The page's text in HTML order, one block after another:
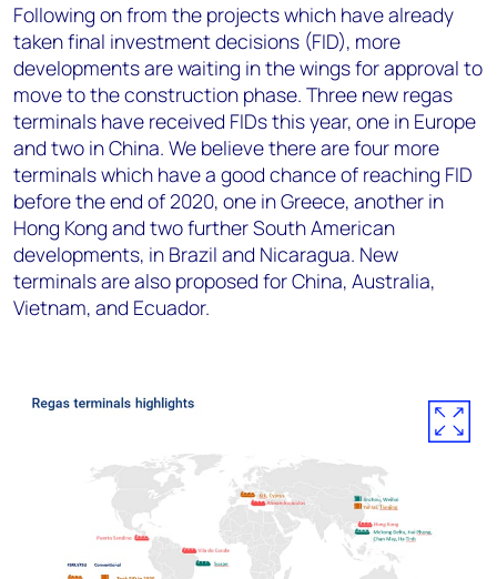
Following on from the projects which have already
taken final investment decisions (FID), more
developments are waiting in the wings for approval to
move to the construction phase. Three new regas
terminals have received FIDs this year, one in Europe
and two in China. We believe there are four more
terminals which have a good chance of reaching FID
before the end of 2020, one in Greece, another in
Hong Kong and two further South American
developments, in Brazil and Nicaragua. New
terminals are also proposed for China, Australia,
Vietnam, and Ecuador.